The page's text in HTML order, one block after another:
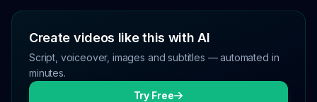
Create videos like this with AI
Script, voiceover, images and subtitles — automated in
minutes.
Try Free